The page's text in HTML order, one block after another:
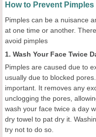
How to Prevent Pimples
Pimples can be a nuisance
at one time or another.
avoid pimples
1. Wash Your Face Twice D
Pimples are caused due to
usually due to blocked
important. It removes any
unclogging the pores,
wash your face twice a day
dry towel to pat dry it.
try not to do so.